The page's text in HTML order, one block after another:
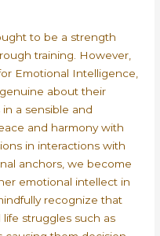
to be a strength
training. However,
Emotional Intelligence,
about their
a sensible and
and harmony with
in interactions with
anchors, we become
emotional intellect in
recognize that
struggles such as